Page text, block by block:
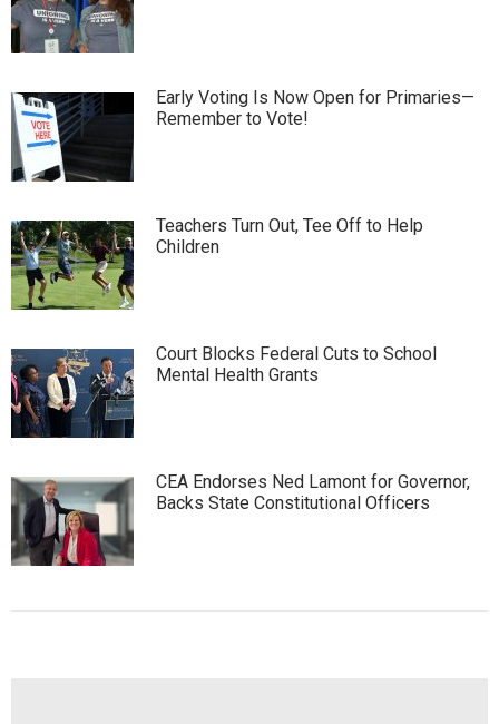
Early Voting Is Now Open for Primaries—
Remember to Vote!
Teachers Turn Out, Tee Off to Help
Children
Court Blocks Federal Cuts to School
Mental Health Grants
CEA Endorses Ned Lamont for Governor,
Backs State Constitutional Officers